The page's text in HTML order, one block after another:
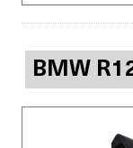
BMW